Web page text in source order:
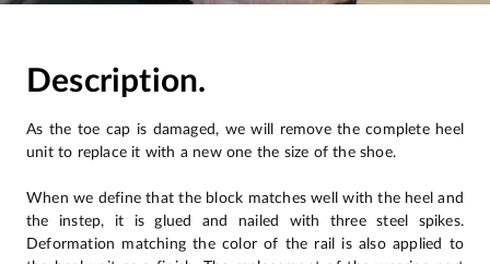
Description.
As the toe cap is damaged, we will remove the complete heel
unit to replace it with a new one the size of the shoe.
When we define that the block matches well with the heel and
the instep, it is glued and nailed with three steel spikes.
Deformation matching the color of the rail is also applied to